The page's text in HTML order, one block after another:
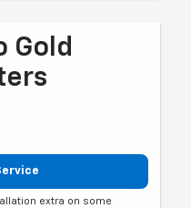
Gold
extra on some